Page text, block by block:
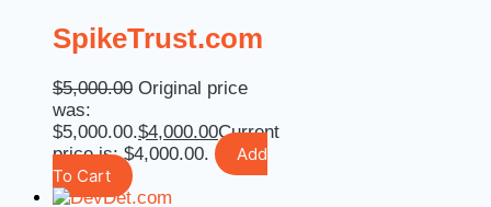
SpikeTrust.com
$5,000.00 Original price
was:
$5,000.00.$4,000.00Current
price is: $4,000.00.
Add
To Cart